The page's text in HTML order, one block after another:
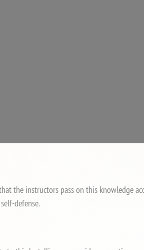
the instructors pass on this knowledge
defense.